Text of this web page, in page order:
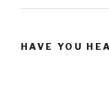
HAVE YOU